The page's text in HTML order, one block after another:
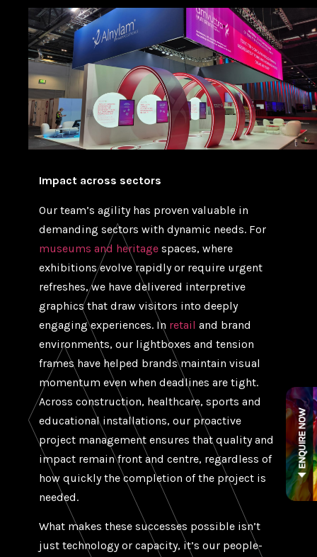
Impact across sectors
Our team’s agility has proven valuable in
demanding sectors with dynamic needs. For
museums and heritage spaces, where
exhibitions evolve rapidly or require urgent
refreshes, we have delivered interpretive
graphics that draw visitors into deeply
engaging experiences. In retail and brand
environments, our lightboxes and tension
frames have helped brands maintain visual
momentum even when deadlines are tight.
Across construction, healthcare, sports and
educational installations, our proactive
project management ensures that quality and
impact remain front and centre, regardless of
how quickly the completion of the project is
needed.
What makes these successes possible isn’t
just technology or capacity, it’s our people-